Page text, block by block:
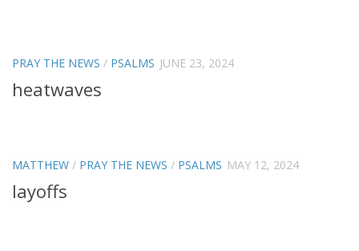
PRAY THE NEWS / PSALMS JUNE 23, 2024
heatwaves
MATTHEW / PRAY THE NEWS / PSALMS MAY 12, 2024
layoffs